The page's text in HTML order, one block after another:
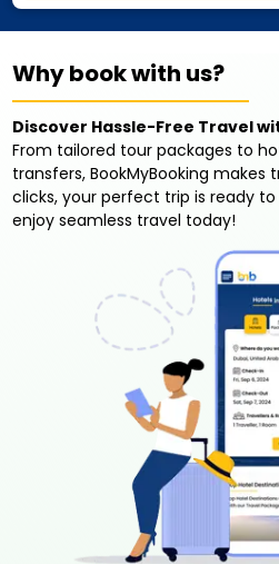
Why book with us?
Discover Hassle-Free Travel
From tailored tour packages to
transfers, BookMyBooking makes
clicks, your perfect trip is ready to
enjoy seamless travel today!